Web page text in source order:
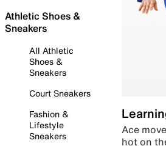
Athletic Shoes &
Sneakers
All Athletic
Shoes &
Sneakers
Court Sneakers
Fashion &
Lifestyle
Sneakers
Ace
hot on